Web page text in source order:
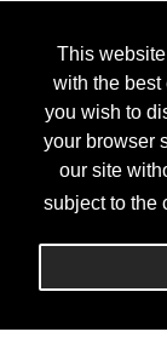
This
with the best
you wish to
your browser
our site
subject to the